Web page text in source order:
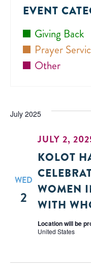
EVENT
Giving Back
Prayer
Other
July 2025
WED
2
KOLOT
WOMEN
WITH
JULY 2,
Location will be
United States